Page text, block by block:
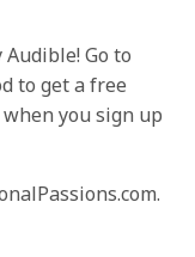
Go to
to get a free
you sign up